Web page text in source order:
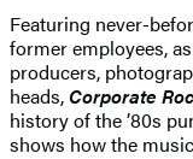
Featuring never-
former employees,
producers,
heads,Corporate
history of the ’80s
shows how the